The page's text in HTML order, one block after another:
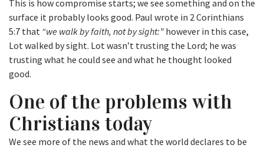
This is how compromise starts; we see something and on the
surface it probably looks good. Paul wrote in 2 Corinthians
5:7 that “we walk by faith, not by sight:” however in this case,
Lot walked by sight. Lot wasn’t trusting the Lord; he was
trusting what he could see and what he thought looked
good.
One of the problems with
Christians today
We see more of the news and what the world declares to be